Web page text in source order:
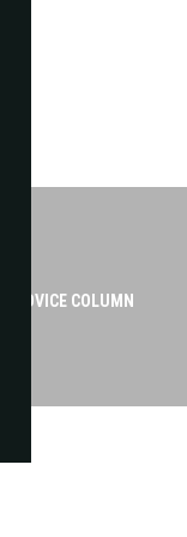
ADVICE COLUMN